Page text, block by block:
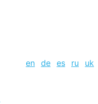
en de es ru
uk